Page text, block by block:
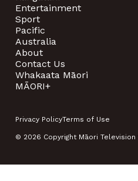
Entertainment
Sport
Pacific
Australia
About
Contact Us
Whakaata Māori
MĀORI+
Privacy PolicyTerms of Use
© 2026 Copyright Māori